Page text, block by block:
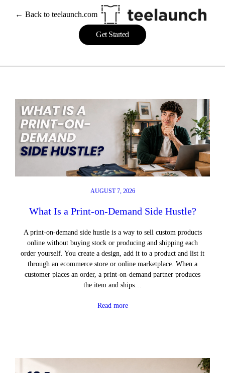
← Back to teelaunch.com
Get Started
AUGUST 7, 2026
What Is a Print-on-Demand Side Hustle?
A print-on-demand side hustle is a way to sell custom products
online without buying stock or producing and shipping each
order yourself. You create a design, add it to a product and list it
through an ecommerce store or online marketplace. When a
customer places an order, a print-on-demand partner produces
the item and ships…
Read more